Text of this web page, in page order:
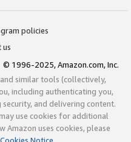
policies
us
© 1996-2025, Amazon.com, Inc.
similar tools (collectively,
including authenticating you,
and delivering content.
use cookies for additional
Amazon uses cookies, please